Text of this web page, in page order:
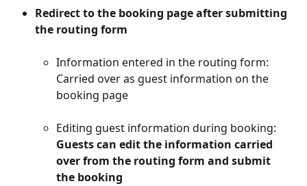
Redirect to the booking page after submitting
the routing form​
Information entered in the routing form:
Carried over as guest information on the
booking page​
Editing guest information during booking:
Guests can edit the information carried
over from the routing form and submit
the booking